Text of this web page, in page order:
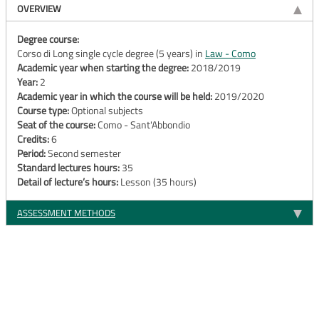
DEGLI
STUDI
DELL'INSUBRIA
OVERVIEW
Degree course:
Corso di Long single cycle degree (5 years) in Law - Como
Academic year when starting the degree:2018/2019
Year:2
Academic year in which the course will be held:2019/2020
Course type:Optional subjects
Seat of the course:Como - Sant'Abbondio
Credits:6
Period:Second semester
Standard lectures hours:35
Detail of lecture’s hours:Lesson (35 hours)
ASSESSMENT METHODS